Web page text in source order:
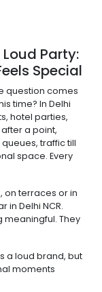
Party:
Special
question comes
time? In Delhi
hotel parties,
a point,
traffic till
space. Every
on terraces or in
Delhi NCR.
meaningful. They
a loud brand, but
moments